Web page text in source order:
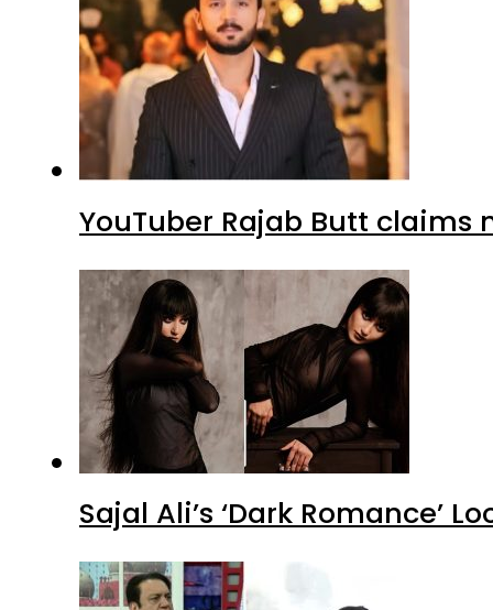
YouTuber Rajab Butt claims
Sajal Ali’s ‘Dark Romance’